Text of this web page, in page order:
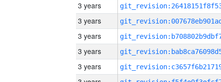
3 years
3 years
3 years
3 years
3 years